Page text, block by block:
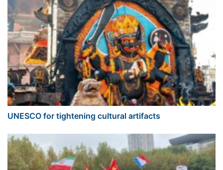
UNESCO for tightening cultural artifacts